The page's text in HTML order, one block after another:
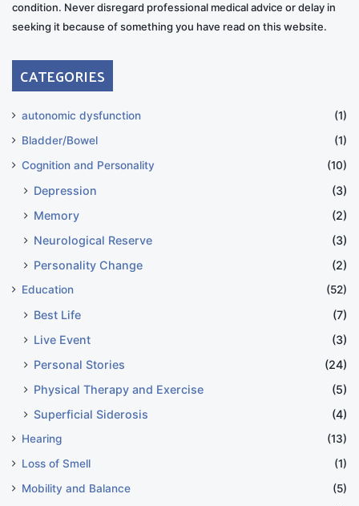
condition. Never disregard professional medical advice or delay in
seeking it because of something you have read on this website.
CATEGORIES
autonomic dysfunction
(1)
Bladder/Bowel
(1)
Cognition and Personality
(10)
Depression
(3)
Memory
(2)
Neurological Reserve
(3)
Personality Change
(2)
Education (52)
Best Life
(7)
Live Event
(3)
Personal Stories
(24)
Physical Therapy and Exercise
(5)
Superficial Siderosis
(4)
Hearing
(13)
Loss of Smell
(1)
Mobility and Balance
(5)